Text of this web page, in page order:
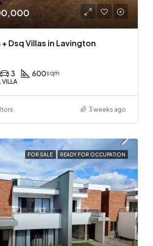
Dsq Villas in Lavington
3 600sqm
VILLA
3 weeks ago
FOR SALE READY FOR OCCUPATION